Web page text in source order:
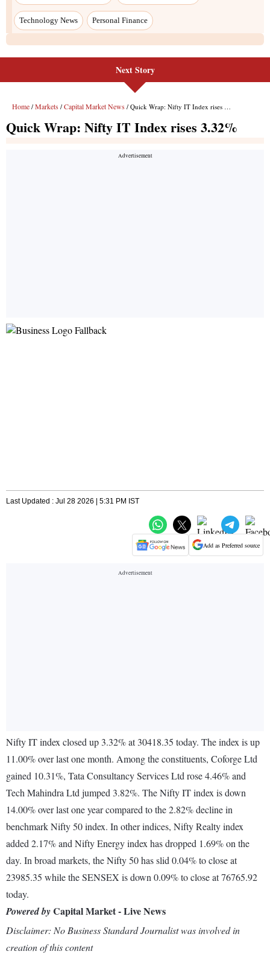
Next Story